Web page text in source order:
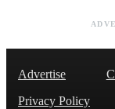
Advertise
Privacy Policy